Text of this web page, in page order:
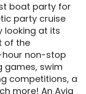
boat party for
party cruise
looking at its
of the
hour non-stop
games, swim
competitions, a
more! An Ayia